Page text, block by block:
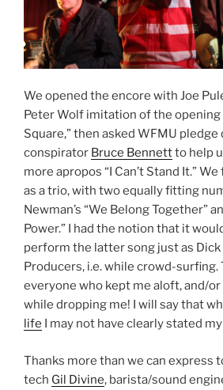
We opened the encore with Joe
Peter Wolf imitation of the opening
Square,” then asked WFMU pledge
conspirator Bruce Bennettto help
more apropos “I Can’t Stand It.”
as a trio, with two equally fitting
Newman’s “We Belong Together”
Power.” I had the notion that it
perform the latter song just as Dick
Producers, i.e. while crowd-surfing.
everyone who kept me aloft, and/
while dropping me! I will say that
life I may not have clearly stated
Thanks more than we can express
tech Gil Divine, barista/sound